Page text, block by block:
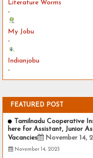
Literature Worms
-
My Jobu
-
Indianjobu
-
FEATURED POST
Tamilnadu Cooperative
here for Assistant, Junior
Vacancies
November 14,
November 14, 2023